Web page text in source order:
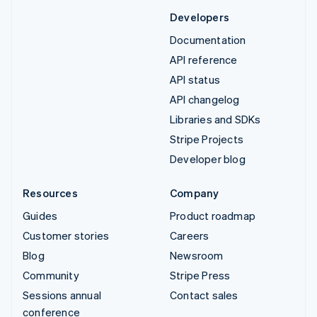
Developers
Documentation
API reference
API status
API changelog
Libraries and SDKs
Stripe Projects
Developer blog
Resources
Guides
Customer stories
Blog
Community
Sessions annual
conference
Company
Product roadmap
Careers
Newsroom
Stripe Press
Contact sales